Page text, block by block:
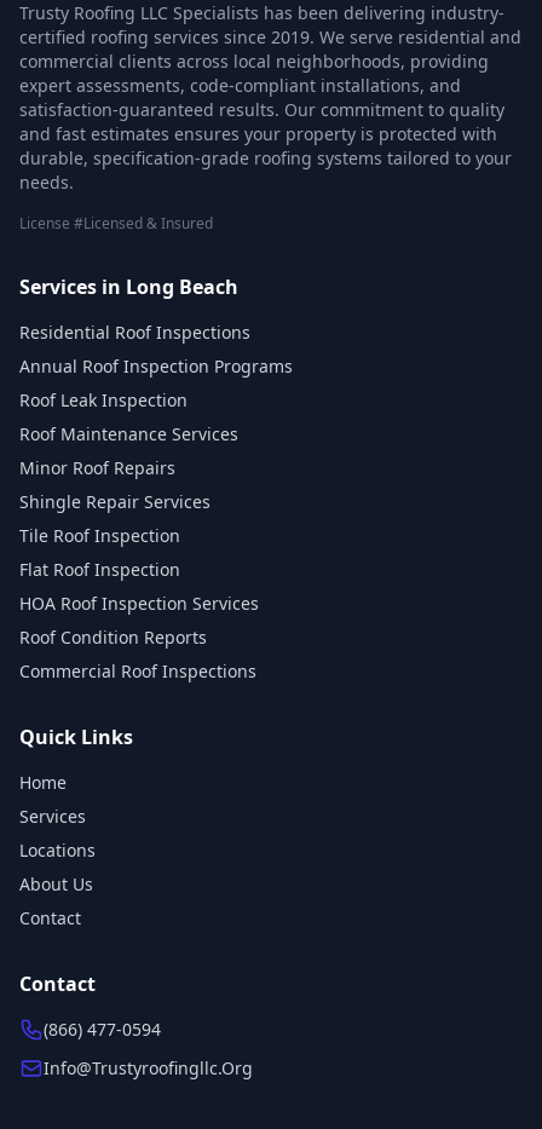
Trusty Roofing LLC Specialists has been delivering industry-
certified roofing services since 2019. We serve residential and
commercial clients across local neighborhoods, providing
expert assessments, code-compliant installations, and
satisfaction-guaranteed results. Our commitment to quality
and fast estimates ensures your property is protected with
durable, specification-grade roofing systems tailored to your
needs.
License #Licensed & Insured
Services in Long Beach
Residential Roof Inspections
Annual Roof Inspection Programs
Roof Leak Inspection
Roof Maintenance Services
Minor Roof Repairs
Shingle Repair Services
Tile Roof Inspection
Flat Roof Inspection
HOA Roof Inspection Services
Roof Condition Reports
Commercial Roof Inspections
Quick Links
Home
Services
Locations
About Us
Contact
Contact
(866) 477-0594
Info@trustyroofingllc.org